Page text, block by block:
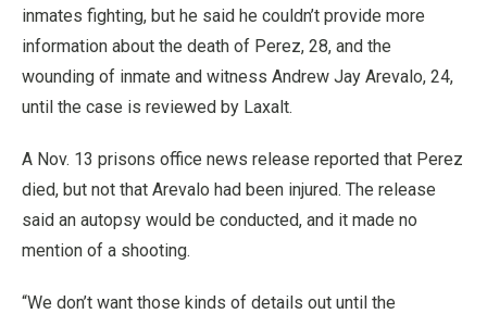
inmates fighting, but he said he couldn’t provide more
information about the death of Perez, 28, and the
wounding of inmate and witness Andrew Jay Arevalo, 24,
until the case is reviewed by Laxalt.
A Nov. 13 prisons office news release reported that Perez
died, but not that Arevalo had been injured. The release
said an autopsy would be conducted, and it made no
mention of a shooting.
“We don’t want those kinds of details out until the